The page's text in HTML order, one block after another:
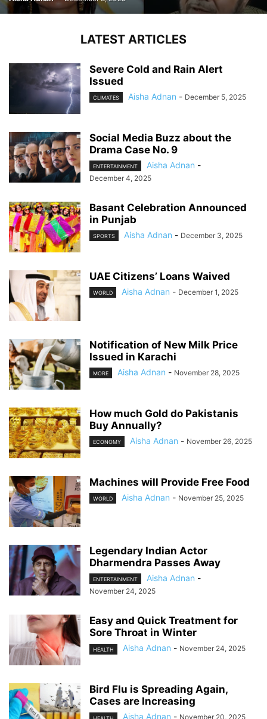
LATEST ARTICLES
Severe Cold and Rain Alert
Issued
CLIMATES Aisha Adnan - December 5, 2025
Social Media Buzz about the
Drama Case No. 9
ENTERTAINMENT Aisha Adnan -
December 4, 2025
Basant Celebration Announced
in Punjab
SPORTS Aisha Adnan - December 3, 2025
UAE Citizens’ Loans Waived
WORLD Aisha Adnan - December 1, 2025
Notification of New Milk Price
Issued in Karachi
MORE Aisha Adnan - November 28, 2025
How much Gold do Pakistanis
Buy Annually?
ECONOMY Aisha Adnan - November 26, 2025
Machines will Provide Free Food
WORLD Aisha Adnan - November 25, 2025
Legendary Indian Actor
Dharmendra Passes Away
ENTERTAINMENT Aisha Adnan -
November 24, 2025
Easy and Quick Treatment for
Sore Throat in Winter
HEALTH Aisha Adnan - November 24, 2025
Bird Flu is Spreading Again,
Cases are Increasing
Aisha Adnan - November 20, 2025